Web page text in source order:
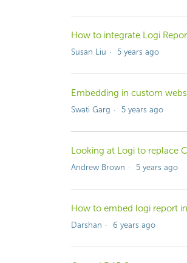
How to integrate Logi
Susan Liu 5 years ago
Embedding in custom
Swati Garg 5 years ago
Looking at Logi to replace
Andrew Brown 5 years ago
How to embed logi report
Darshan 6 years ago